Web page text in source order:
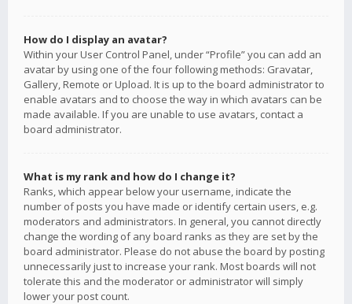
How do I display an avatar?
Within your User Control Panel, under “Profile” you can add an
avatar by using one of the four following methods: Gravatar,
Gallery, Remote or Upload. It is up to the board administrator to
enable avatars and to choose the way in which avatars can be
made available. If you are unable to use avatars, contact a
board administrator.
What is my rank and how do I change it?
Ranks, which appear below your username, indicate the
number of posts you have made or identify certain users, e.g.
moderators and administrators. In general, you cannot directly
change the wording of any board ranks as they are set by the
board administrator. Please do not abuse the board by posting
unnecessarily just to increase your rank. Most boards will not
tolerate this and the moderator or administrator will simply
lower your post count.